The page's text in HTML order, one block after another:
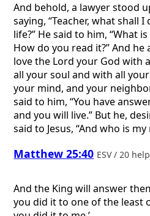
And behold, a lawyer stood
saying, “Teacher, what shall
life?” He said to him, “What
How do you read it?” And he
love the Lord your God with
all your soul and with all
your mind, and your
said to him, “You have
and you will live.” But he,
said to Jesus, “And who is my
Matthew 25:40 ESV / 20
And the King will answer
you did it to one of the least